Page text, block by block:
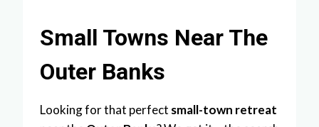
Small Towns Near The
Outer Banks
Looking for that perfect small-town retreat